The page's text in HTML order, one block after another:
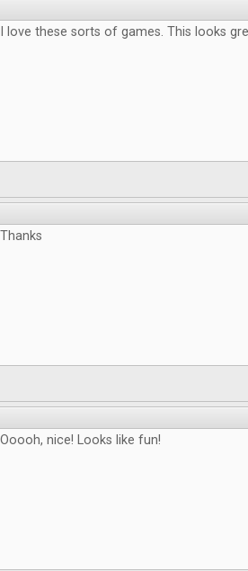
I love these sorts of games. This looks
Thanks
Ooooh, nice! Looks like fun!